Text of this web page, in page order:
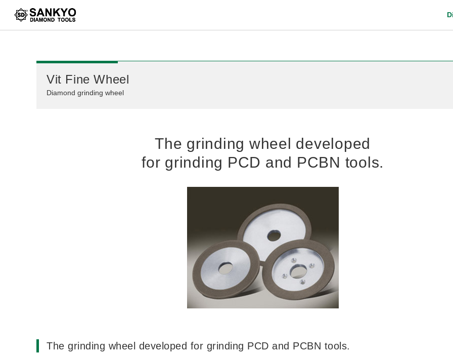
Vit Fine Wheel
Diamond grinding wheel
The grinding wheel developed
for grinding PCD and PCBN tools.
The grinding wheel developed for grinding PCD and PCBN tools.